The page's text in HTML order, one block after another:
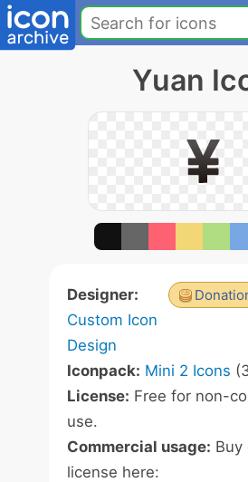
Yuan
Designer:
Custom Icon
Design
Iconpack: Mini 2 Icons
License: Free for non-
use.
Commercial usage: Buy
license here: